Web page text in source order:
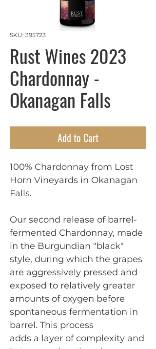
SKU: 395723
Rust Wines 2023
Chardonnay -
Okanagan Falls
Add to Cart
100% Chardonnay from Lost
Horn Vineyards in Okanagan
Falls.
Our second release of barrel-
fermented Chardonnay, made
in the Burgundian "black"
style, during which the grapes
are aggressively pressed and
exposed to relatively greater
amounts of oxygen before
spontaneous fermentation in
barrel. This process
adds a layer of complexity and